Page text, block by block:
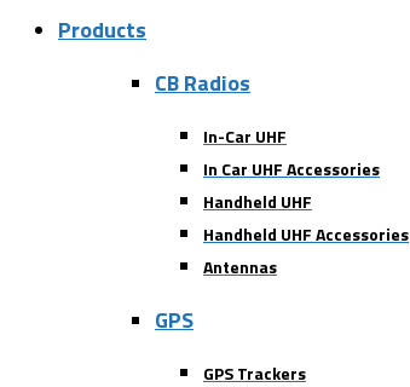
Products
CB Radios
In-Car UHF
In Car UHF Accessories
Handheld UHF
Handheld UHF Accessories
Antennas
GPS
GPS Trackers